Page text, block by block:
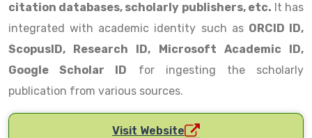
citation databases, scholarly publishers, etc. It has
integrated with academic identity such as ORCID ID,
ScopusID, Research ID, Microsoft Academic ID,
Google Scholar ID for ingesting the scholarly
publication from various sources.
Visit Website